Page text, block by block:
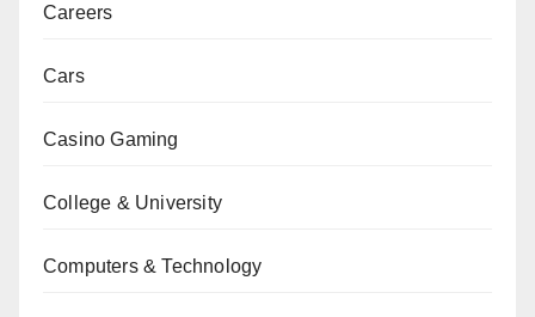
Careers
Cars
Casino Gaming
College & University
Computers & Technology